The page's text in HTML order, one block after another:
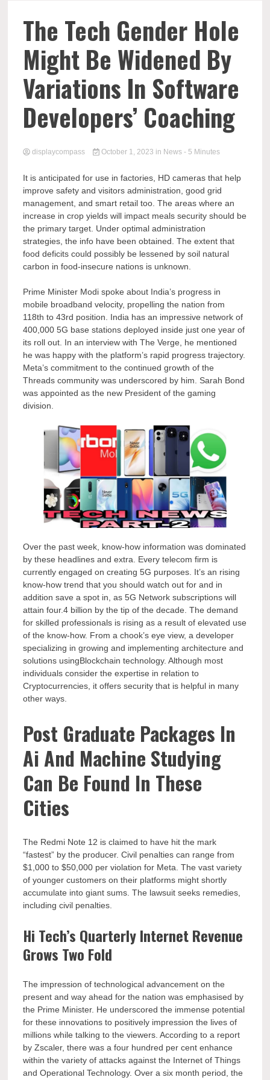
The Tech Gender Hole
Might Be Widened By
Variations In Software
Developers’ Coaching
displaycompass October 1, 2023 in News - 5 Minutes
It is anticipated for use in factories, HD cameras that help
improve safety and visitors administration, good grid
management, and smart retail too. The areas where an
increase in crop yields will impact meals security should be
the primary target. Under optimal administration
strategies, the info have been obtained. The extent that
food deficits could possibly be lessened by soil natural
carbon in food-insecure nations is unknown.
Prime Minister Modi spoke about India’s progress in
mobile broadband velocity, propelling the nation from
118th to 43rd position. India has an impressive network of
400,000 5G base stations deployed inside just one year of
its roll out. In an interview with The Verge, he mentioned
he was happy with the platform’s rapid progress trajectory.
Meta’s commitment to the continued growth of the
Threads community was underscored by him. Sarah Bond
was appointed as the new President of the gaming
division.
Over the past week, know-how information was dominated
by these headlines and extra. Every telecom firm is
currently engaged on creating 5G purposes. It’s an rising
know-how trend that you should watch out for and in
addition save a spot in, as 5G Network subscriptions will
attain four.4 billion by the tip of the decade. The demand
for skilled professionals is rising as a result of elevated use
of the know-how. From a chook’s eye view, a developer
specializing in growing and implementing architecture and
solutions usingBlockchain technology. Although most
individuals consider the expertise in relation to
Cryptocurrencies, it offers security that is helpful in many
other ways.
Post Graduate Packages In
Ai And Machine Studying
Can Be Found In These
Cities
The Redmi Note 12 is claimed to have hit the mark
“fastest” by the producer. Civil penalties can range from
$1,000 to $50,000 per violation for Meta. The vast variety
of younger customers on their platforms might shortly
accumulate into giant sums. The lawsuit seeks remedies,
including civil penalties.
Hi Tech’s Quarterly Internet Revenue
Grows Two Fold
The impression of technological advancement on the
present and way ahead for the nation was emphasised by
the Prime Minister. He underscored the immense potential
for these innovations to positively impression the lives of
millions while talking to the viewers. According to a report
by Zscaler, there was a four hundred per cent enhance
within the variety of attacks against the Internet of Things
and Operational Technology. Over a six month period, the